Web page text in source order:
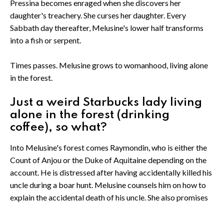
Pressina becomes enraged when she discovers her
daughter's treachery. She curses her daughter. Every
Sabbath day thereafter, Melusine's lower half transforms
into a fish or serpent.
Times passes. Melusine grows to womanhood, living alone
in the forest.
Just a weird Starbucks lady living
alone in the forest (drinking
coffee), so what?
Into Melusine's forest comes Raymondin, who is either the
Count of Anjou or the Duke of Aquitaine depending on the
account. He is distressed after having accidentally killed his
uncle during a boar hunt. Melusine counsels him on how to
explain the accidental death of his uncle. She also promises